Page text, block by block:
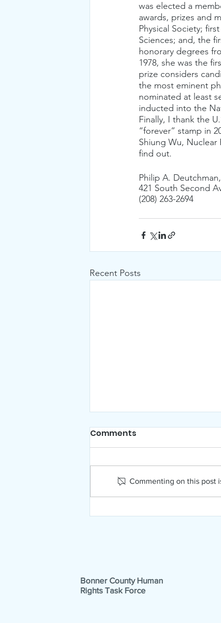
was elected a
awards, prizes and
Physical Society;
Sciences; and, the
honorary degrees
1978, she was the
prize considers
the most eminent
nominated at least
inducted into the
Finally, I thank the
“forever” stamp in
Shiung Wu,
find out.
Philip A.
421 South Second
(208) 263-2694
Recent Posts
Comments
Commenting on this post
Bonner County Human
Rights Task Force